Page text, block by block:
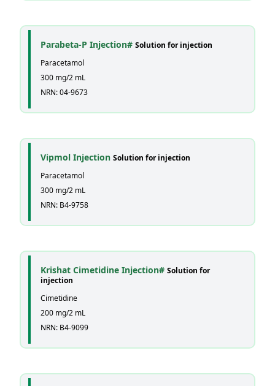
Parabeta-P Injection# Solution for injection
Paracetamol
300 mg/2 mL
NRN: 04-9673
Vipmol Injection Solution for injection
Paracetamol
300 mg/2 mL
NRN: B4-9758
Krishat Cimetidine Injection# Solution for
injection
Cimetidine
200 mg/2 mL
NRN: B4-9099